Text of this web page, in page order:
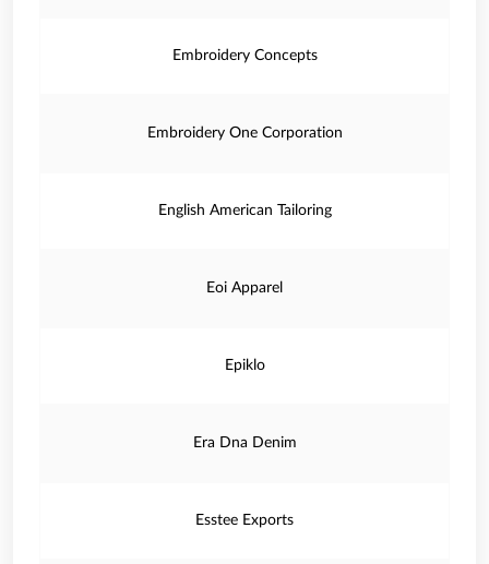
Embroidery Concepts
Embroidery One Corporation
English American Tailoring
Eoi Apparel
Epiklo
Era Dna Denim
Esstee Exports